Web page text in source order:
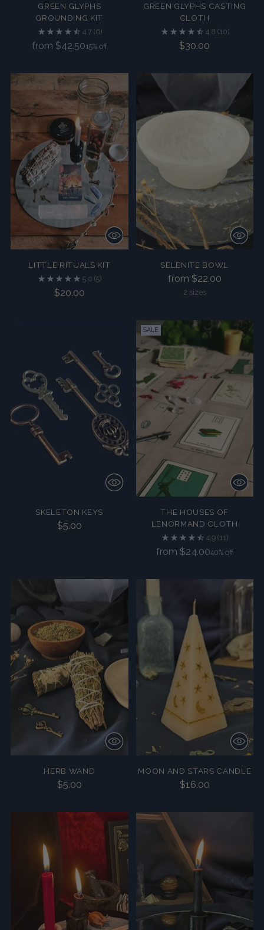
GREEN GLYPHS
GROUNDING KIT
4.7 (6)
Regular
from $42.5015% off
GREEN GLYPHS CASTING
CLOTH
4.8 (10)
$30.00
LITTLE RITUALS KIT
5.0 (5)
$20.00
SELENITE BOWL
from $22.00
2 sizes
SKELETON KEYS
$5.00
SALE
THE HOUSES OF
LENORMAND CLOTH
4.9 (11)
Regular
from $24.0040% off
HERB WAND
$5.00
MOON AND STARS CANDLE
$16.00